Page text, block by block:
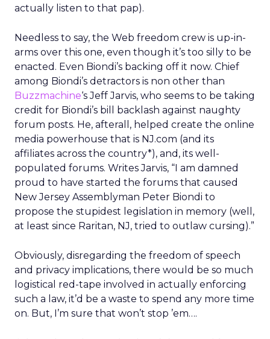
actually listen to that pap).
Needless to say, the Web freedom crew is up-in-
arms over this one, even though it’s too silly to be
enacted. Even Biondi’s backing off it now. Chief
among Biondi’s detractors is non other than
Buzzmachine‘s Jeff Jarvis, who seems to be taking
credit for Biondi’s bill backlash against naughty
forum posts. He, afterall, helped create the online
media powerhouse that is NJ.com (and its
affiliates across the country*), and, its well-
populated forums. Writes Jarvis, “I am damned
proud to have started the forums that caused
New Jersey Assemblyman Peter Biondi to
propose the stupidest legislation in memory (well,
at least since Raritan, NJ, tried to outlaw cursing).”
Obviously, disregarding the freedom of speech
and privacy implications, there would be so much
logistical red-tape involved in actually enforcing
such a law, it’d be a waste to spend any more time
on. But, I’m sure that won’t stop ’em….